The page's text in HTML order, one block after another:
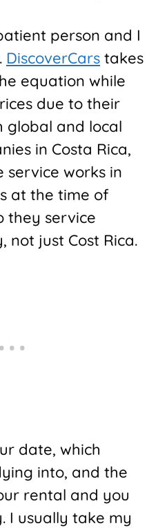
person and I
DiscoverCars takes
equation while
due to their
global and local
in Costa Rica,
service works in
at the time of
they service
not just Cost Rica.
date, which
into, and the
rental and you
I usually take my